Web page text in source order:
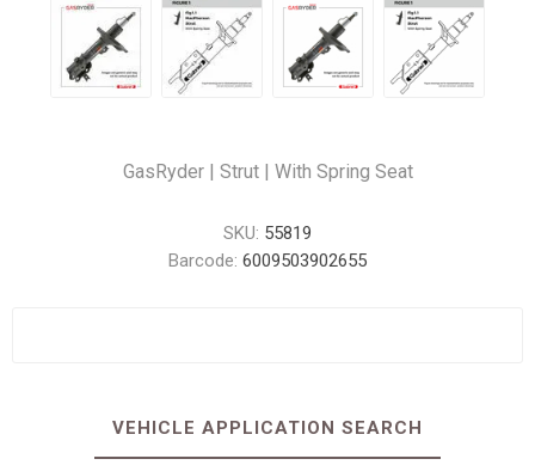
GasRyder | Strut | With Spring Seat
SKU: 55819
Barcode: 6009503902655
VEHICLE APPLICATION SEARCH